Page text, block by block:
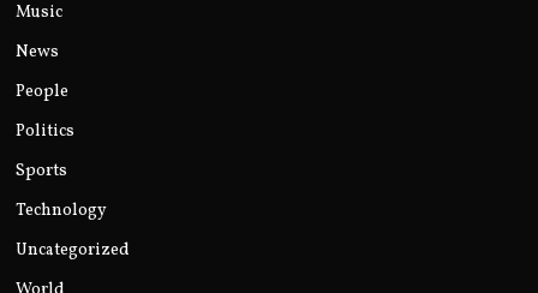
Music
News
People
Politics
Sports
Technology
Uncategorized